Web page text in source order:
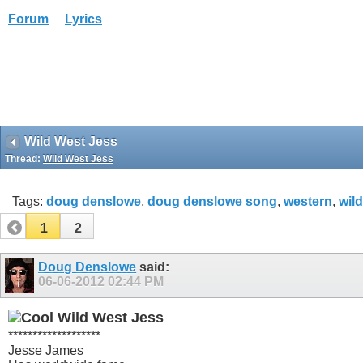
Forum Lyrics
Wild West Jess
Thread: Wild West Jess
Tags: doug denslowe, doug denslowe song, western,
1
2
Doug Denslowe said:
06-06-2012 02:44 PM
Wild West Jess
*******************
Jesse James